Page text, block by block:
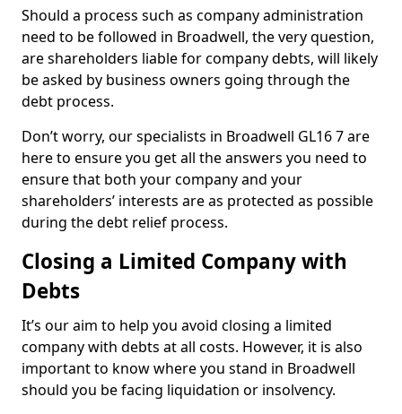
Should a process such as company administration
need to be followed in Broadwell, the very question,
are shareholders liable for company debts, will likely
be asked by business owners going through the
debt process.
Don’t worry, our specialists in Broadwell GL16 7 are
here to ensure you get all the answers you need to
ensure that both your company and your
shareholders’ interests are as protected as possible
during the debt relief process.
Closing a Limited Company with
Debts
It’s our aim to help you avoid closing a limited
company with debts at all costs. However, it is also
important to know where you stand in Broadwell
should you be facing liquidation or insolvency.